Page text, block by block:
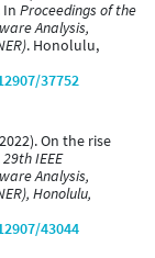
In Proceedings of the
Analysis,
. Honolulu,
37752
On the rise
29th IEEE
Analysis,
Honolulu,
43044